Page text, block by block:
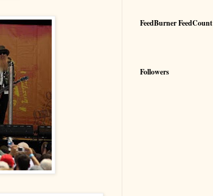
FeedBurner FeedCount
Followers